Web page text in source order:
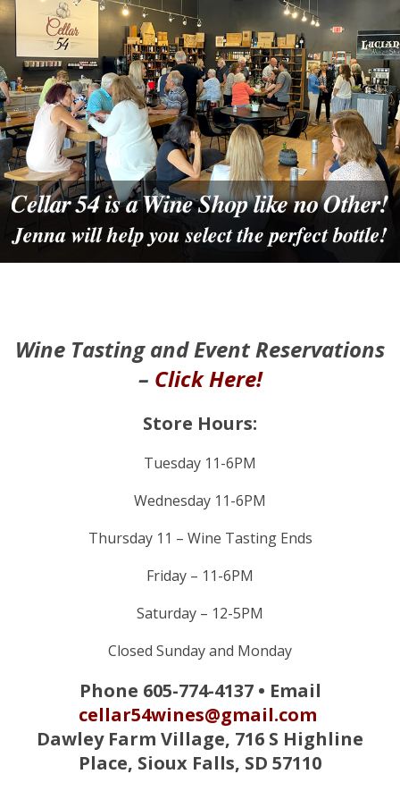
Wine Tasting and Event Reservations
– Click Here!
Store Hours:
Tuesday 11-6PM
Wednesday 11-6PM
Thursday 11 – Wine Tasting Ends
Friday – 11-6PM
Saturday – 12-5PM
Closed Sunday and Monday
Phone 605-774-4137 • Email
cellar54wines@gmail.com
Dawley Farm Village, 716 S Highline
Place, Sioux Falls, SD 57110